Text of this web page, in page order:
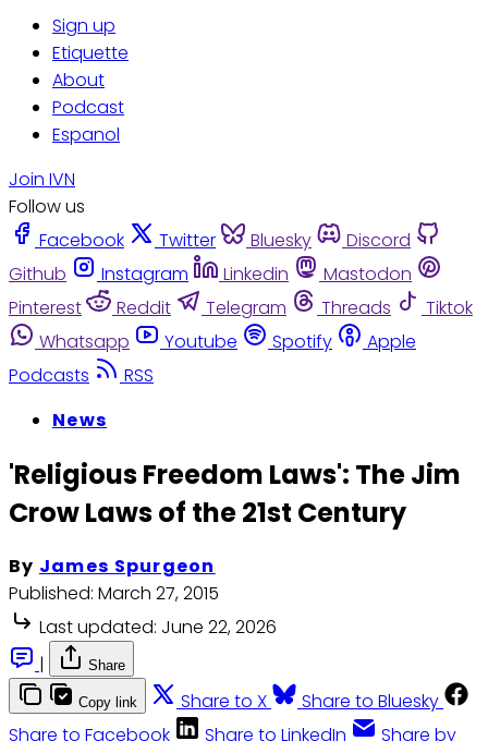
Sign up
Etiquette
About
Podcast
Espanol
Join IVN
Follow us
Facebook
Twitter Bluesky
Discord
Github
Instagram Linkedin
Mastodon
Pinterest
Reddit Telegram Threads
Tiktok
Whatsapp
Youtube Spotify
Apple
Podcasts
RSS
News
'Religious Freedom Laws': The Jim
Crow Laws of the 21st Century
By James Spurgeon
Published: March 27, 2015
Last updated: June 22, 2026
|
Share
Copy link Share to X
Share to Bluesky
Share to Facebook
Share to LinkedIn
Share by